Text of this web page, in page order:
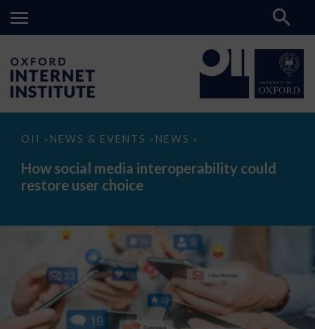
OII > NEWS & EVENTS > NEWS >
How
media
interoperability
could
How social media interoperability could
restore user choice